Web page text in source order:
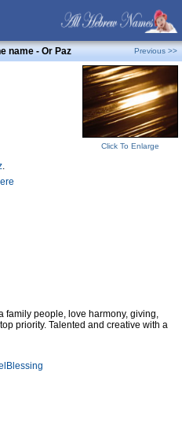
name - Or Paz Previous >>
.
Click To Enlarge
family people, love harmony, giving,
priority. Talented and creative with a